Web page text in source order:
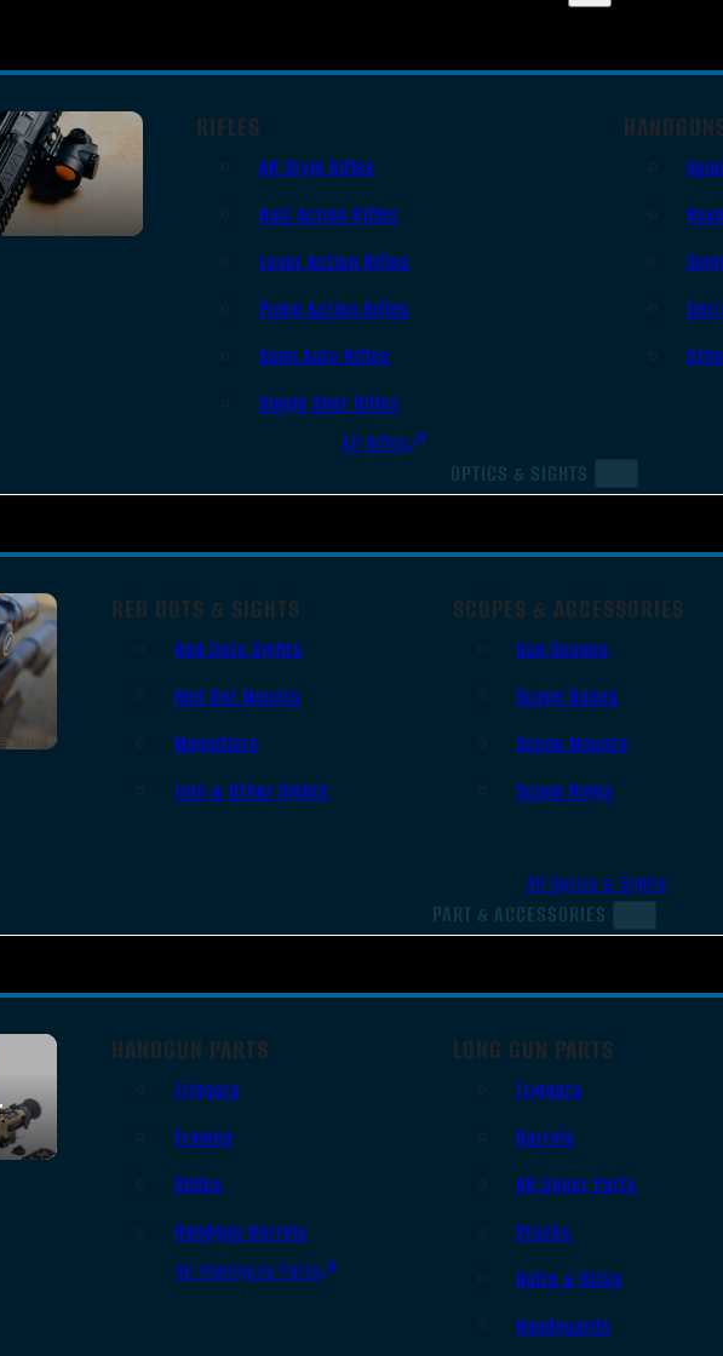
RIFLES
AR Style Rifles
Bolt Action Rifles
Lever Action Rifles
Pump Action Rifles
Semi Auto Rifles
Single Shot Rifles
All Rifles
OPTICS & SIGHTS
RED DOTS & SIGHTS
Red Dots Sights
Red Dot Mounts
Magnifiers
Iron & Other Sights
SCOPES & ACCESSORIES
Gun Scopes
Scope Bases
Scope Mounts
Scope Rings
All Optics & Sights
PART & ACCESSORIES
HANDGUN PARTS
Triggers
Frames
Slides
Handgun Barrels
All Handguns Parts
LONG GUN PARTS
Triggers
Barrels
AR Upper Parts
Stocks
Bolts & BCGs
Handguards